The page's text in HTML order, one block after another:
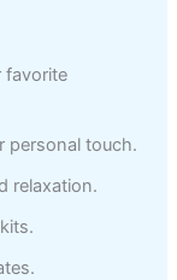
favorite
personal touch.
relaxation.